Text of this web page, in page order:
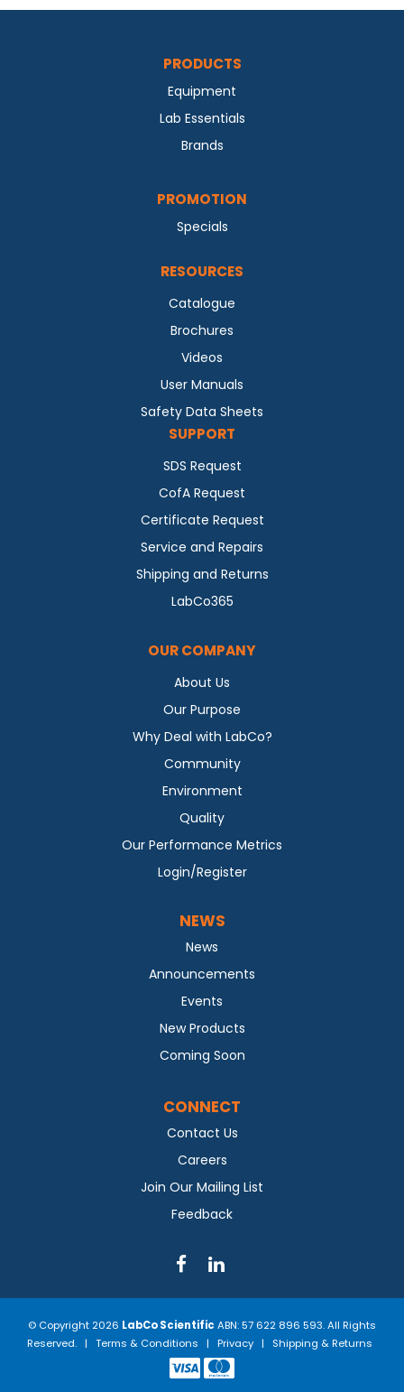
PRODUCTS
Equipment
Lab Essentials
Brands
PROMOTION
Specials
RESOURCES
Catalogue
Brochures
Videos
User Manuals
Safety Data Sheets
SUPPORT
SDS Request
CofA Request
Certificate Request
Service and Repairs
Shipping and Returns
LabCo365
OUR COMPANY
About Us
Our Purpose
Why Deal with LabCo?
Community
Environment
Quality
Our Performance Metrics
Login/Register
NEWS
News
Announcements
Events
New Products
Coming Soon
CONNECT
Contact Us
Careers
Join Our Mailing List
Feedback
© Copyright 2026 LabCo Scientific ABN: 57 622 896 593. All Rights
Reserved. | Terms & Conditions | Privacy| Shipping & Returns